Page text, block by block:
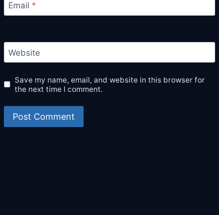
Email *
Website
Save my name, email, and website in this browser for
the next time I comment.